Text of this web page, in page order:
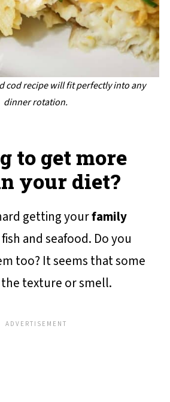
cod recipe will fit perfectly into any
dinner rotation.
to get more
your diet?
getting yourfamily
and seafood. Do you
too? It seems that some
the texture or smell.